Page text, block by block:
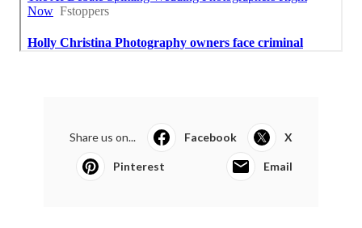
Share us on... Facebook X
Pinterest Email